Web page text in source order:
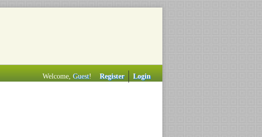
Welcome, Guest! Register Login